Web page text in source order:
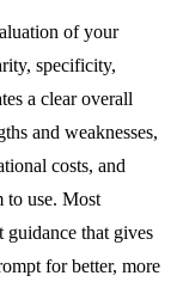
of your
specificity,
a clear overall
and weaknesses,
costs, and
to use. Most
that gives
for better, more